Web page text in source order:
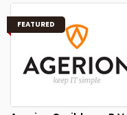
FEATURED